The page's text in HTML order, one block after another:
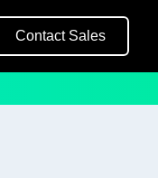
Contact Sales